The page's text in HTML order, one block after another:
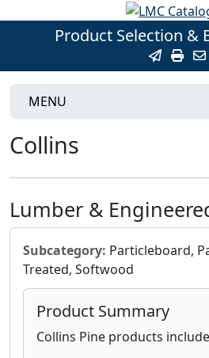
Product Selection &
MENU
Collins
Lumber &
Subcategory: Particleboard,
Treated, Softwood
Product Summary
Collins Pine products